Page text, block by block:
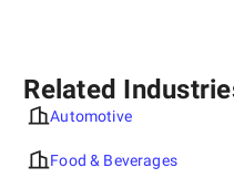
Related
Automotive
Food & Beverages